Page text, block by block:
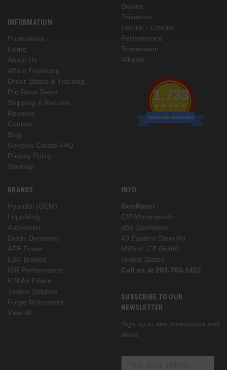
INFORMATION
Promotions
Home
About Us
Affirm Financing
Order Status & Tracking
Pro Race Team
Shipping & Returns
Reviews
Contact
Blog
Genesis Coupe FAQ
Privacy Policy
Sitemap
Brakes
Drivetrain
Interior / Exterior
Performance
Suspension
Wheels
1,733
VERIFIED REVIEWS
BRANDS
Hyundai (OEM)
Liqui-Moly
Autometer
Diode Dynamics
AFE Power
EBC Brakes
ISR Performance
K N Air Filters
Torque Solution
Forge Motorsport
View All
INFO
GenRacer
CIP Motorsports
dba GenRacer
43 Eastern Steel Rd
Milford, CT 06460
United States
Call us at 203-783-1422
SUBSCRIBE TO OUR
NEWSLETTER
Sign up to see promotions and
deals